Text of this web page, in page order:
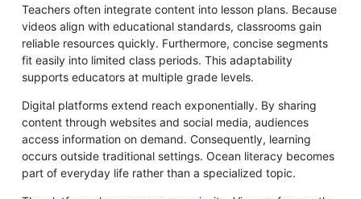
Teachers often integrate content into lesson plans. Because
videos align with educational standards, classrooms gain
reliable resources quickly. Furthermore, concise segments
fit easily into limited class periods. This adaptability
supports educators at multiple grade levels.
Digital platforms extend reach exponentially. By sharing
content through websites and social media, audiences
access information on demand. Consequently, learning
occurs outside traditional settings. Ocean literacy becomes
part of everyday life rather than a specialized topic.